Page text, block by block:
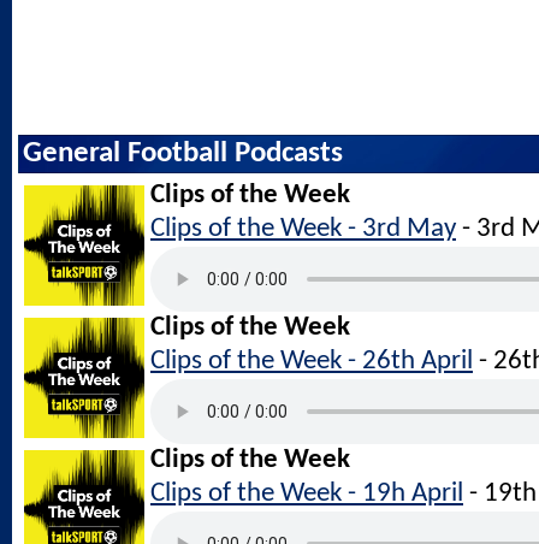
General Football Podcasts
Clips of the Week
Clips of the Week - 3rd May - 3rd
Clips of the Week
Clips of the Week - 26th April -
Clips of the Week
Clips of the Week - 19h April -